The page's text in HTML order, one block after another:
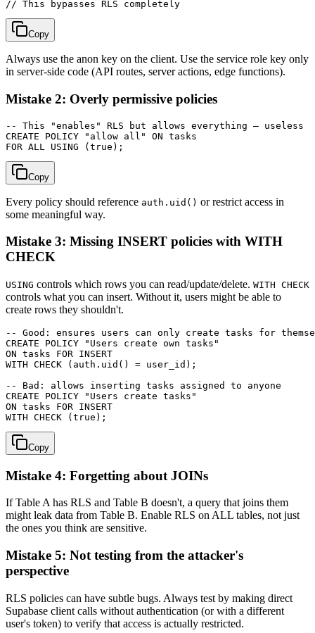
Copy
Always use the anon key on the client. Use the service role key only
in server-side code (API routes, server actions, edge functions).
Mistake 2: Overly permissive policies
-- This "enables" RLS but allows everything — useless
CREATE POLICY "allow all" ON tasks
Copy
Every policy should reference auth.uid() or restrict access in
some meaningful way.
Mistake 3: Missing INSERT policies with WITH
CHECK
USING controls which rows you can read/update/delete. WITH CHECK
controls what you can insert. Without it, users might be able to
create rows they shouldn't.
-- Good: ensures users can only create tasks for
CREATE POLICY "Users create own tasks"
ON tasks FOR INSERT
WITH CHECK (auth.uid() = user_id);
-- Bad: allows inserting tasks assigned to anyone
CREATE POLICY "Users create tasks"
ON tasks FOR INSERT
Copy
Mistake 4: Forgetting about JOINs
If Table A has RLS and Table B doesn't, a query that joins them
might leak data from Table B. Enable RLS on ALL tables, not just
the ones you think are sensitive.
Mistake 5: Not testing from the attacker's
perspective
RLS policies can have subtle bugs. Always test by making direct
Supabase client calls without authentication (or with a different
user's token) to verify that access is actually restricted.